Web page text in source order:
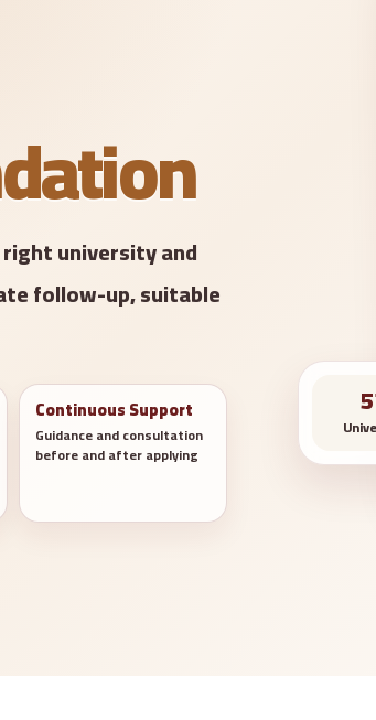
university and
follow-up, suitable
Continuous Support
Guidance and consultation
before and after applying